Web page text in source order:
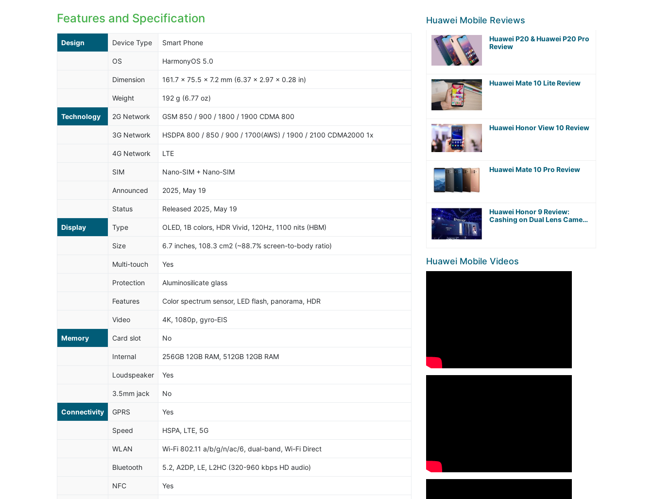
Features and Specification
Design Device Type Smart Phone
OS HarmonyOS 5.0
Dimension 161.7 x 75.5 x 7.2 mm (6.37 x 2.97 x 0.28 in)
Weight 192 g (6.77 oz)
Technology 2G Network GSM 850 / 900 / 1800 / 1900 CDMA 800
3G Network HSDPA 800 / 850 / 900 / 1700(AWS) / 1900 / 2100 CDMA2000 1x
4G Network LTE
SIM Nano-SIM + Nano-SIM
Announced 2025, May 19
Status Released 2025, May 19
Display Type OLED, 1B colors, HDR Vivid, 120Hz, 1100 nits (HBM)
Size 6.7 inches, 108.3 cm2 (~88.7% screen-to-body ratio)
Multi-touch Yes
Protection Aluminosilicate glass
Features Color spectrum sensor, LED flash, panorama, HDR
Video 4K, 1080p, gyro-EIS
Memory Card slot No
Internal 256GB 12GB RAM, 512GB 12GB RAM
Loudspeaker Yes
3.5mm jack No
Connectivity GPRS Yes
Speed HSPA, LTE, 5G
WLAN Wi-Fi 802.11 a/b/g/n/ac/6, dual-band, Wi-Fi Direct
Bluetooth 5.2, A2DP, LE, L2HC (320-960 kbps HD audio)
NFC Yes
Huawei Mobile Reviews
Huawei P20 & Huawei P20 Pro
Review
Huawei Mate 10 Lite Review
Huawei Honor View 10 Review
Huawei Mate 10 Pro Review
Huawei Honor 9 Review:
Cashing on Dual Lens Camera
Huawei Mobile Videos